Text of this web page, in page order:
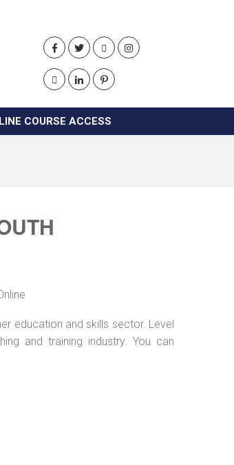
COURSE ACCESS
education and skills sector. Level
and training industry. You can